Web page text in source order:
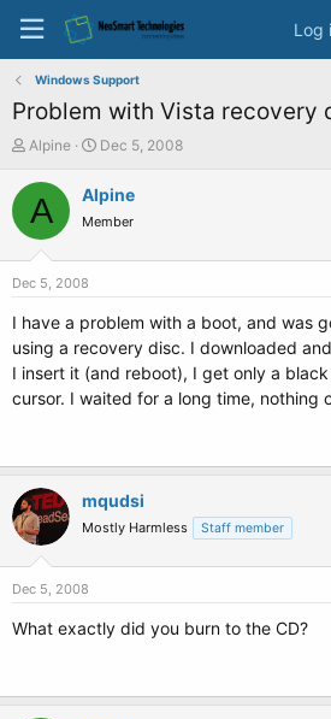
Log
Windows Support
Problem with Vista recovery
T
r
e
a
r
e
r
Alpine
S
a
r
t
e
Dec 5, 2008
A Alpine
Member
Dec 5, 2008
I have a problem with a boot, and was
using a recovery disc. I downloaded
I insert it (and reboot), I get only a
cursor. I waited for a long time, nothing
mqudsi
Mostly Harmless Staff member
Dec 5, 2008
What exactly did you burn to the CD?